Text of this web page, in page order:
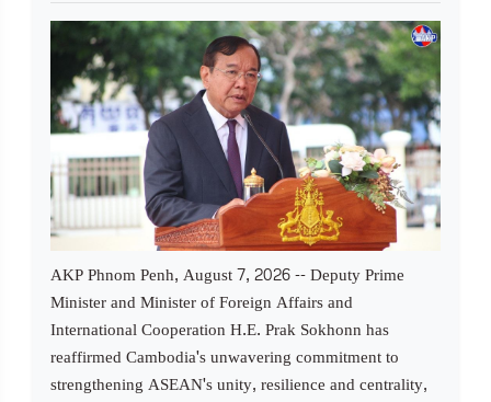
AKP Phnom Penh, August 7, 2026 -- Deputy Prime
Minister and Minister of Foreign Affairs and
International Cooperation H.E. Prak Sokhonn has
reaffirmed Cambodia's unwavering commitment to
strengthening ASEAN's unity, resilience and centrality,